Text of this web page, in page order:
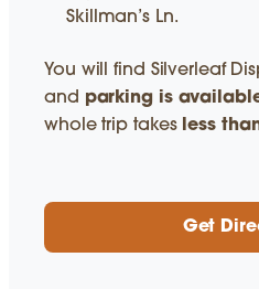
Skillman’s Ln.
You will find Silverleaf
and parking is
whole trip takes less
Get